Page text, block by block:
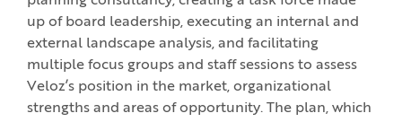
up of board leadership, executing an internal and
external landscape analysis, and facilitating
multiple focus groups and staff sessions to assess
Veloz’s position in the market, organizational
strengths and areas of opportunity. The plan, which